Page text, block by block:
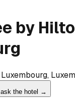
by
ask the hotel →